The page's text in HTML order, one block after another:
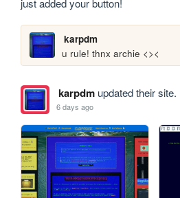
just added your button!
karpdm
u rule! thnx archie <><
karpdmupdated their site.
6 days ago